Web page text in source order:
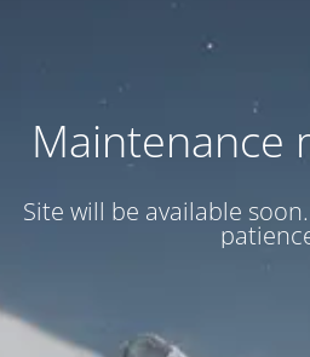
Maintenance
Site will be available